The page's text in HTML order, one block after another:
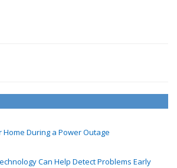
Home During a Power Outage
Can Help Detect Problems Early